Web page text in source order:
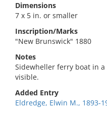
Dimensions
7 x 5 in. or smaller
Inscription/Marks
"New Brunswick" 1880
Notes
Sidewheller ferry boat in
visible.
Added Entry
Eldredge, Elwin M., 1893-